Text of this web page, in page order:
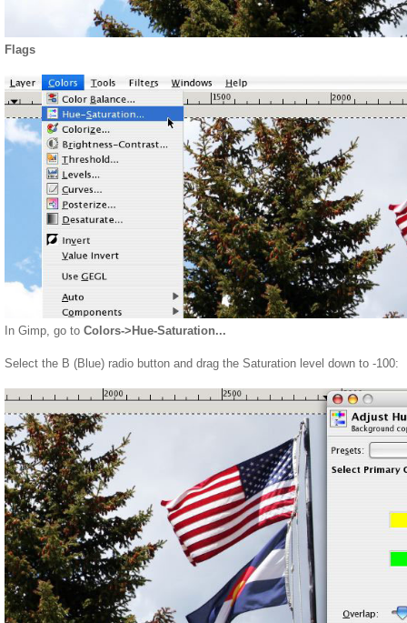
Flags
In Gimp, go to Colors->Hue-Saturation...
Select the B (Blue) radio button and drag the Saturation level down to -100: